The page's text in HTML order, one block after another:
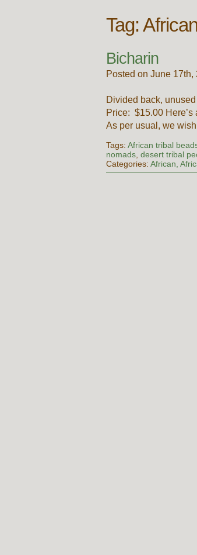
Tag:
Bicharin
Posted on June
Divided back,
Price: $15.00 Here’s
As per usual, we
Tags:African tribal
nomads,desert tribal
Categories:African,